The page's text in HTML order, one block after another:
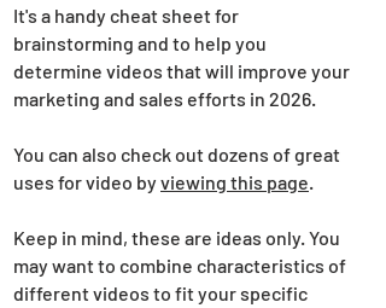
It's a handy cheat sheet for
brainstorming and to help you
determine videos that will improve your
marketing and sales efforts in 2026.
You can also check out dozens of great
uses for video byviewing this page.
Keep in mind, these are ideas only. You
may want to combine characteristics of
different videos to fit your specific